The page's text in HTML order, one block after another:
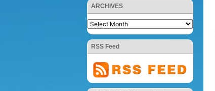
ARCHIVES
RSS Feed